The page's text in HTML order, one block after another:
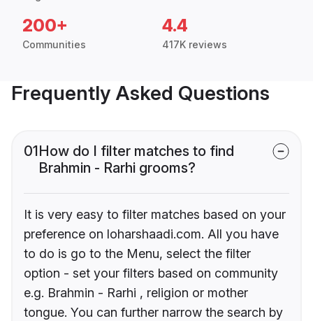
200+
Communities
4.4
417K reviews
Frequently Asked Questions
01How do I filter matches to find
Brahmin - Rarhi grooms?
It is very easy to filter matches based on your
preference on loharshaadi.com. All you have
to do is go to the Menu, select the filter
option - set your filters based on community
e.g. Brahmin - Rarhi , religion or mother
tongue. You can further narrow the search by